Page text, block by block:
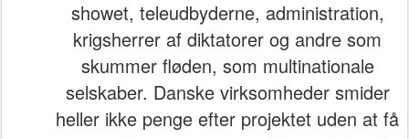
showet, teleudbyderne, administration,
krigsherrer af diktatorer og andre som
skummer fløden, som multinationale
selskaber. Danske virksomheder smider
heller ikke penge efter projektet uden at få